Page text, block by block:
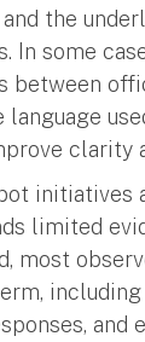
the
In some
between
clarity
initiatives
limited
most
and